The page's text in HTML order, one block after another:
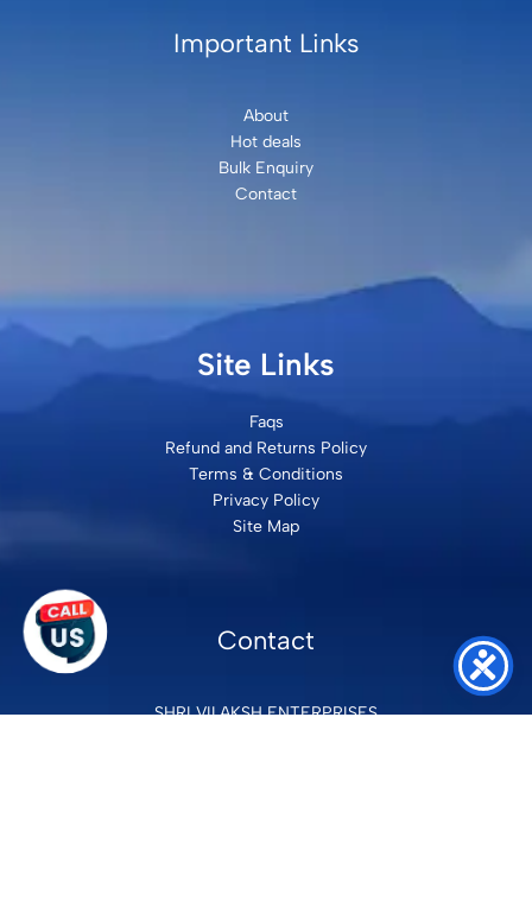
Important Links
About
Hot deals
Bulk Enquiry
Contact
Site Links
Faqs
Refund and Returns Policy
Terms & Conditions
Privacy Policy
Site Map
Contact
SHRI VILAKSH ENTERPRISES